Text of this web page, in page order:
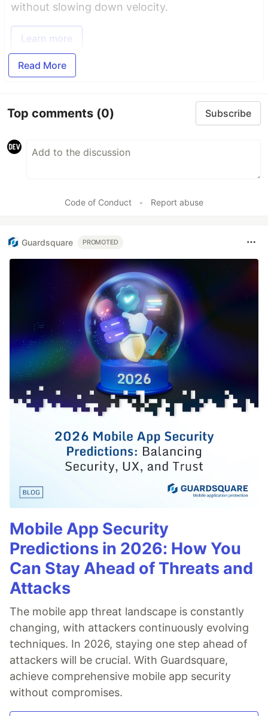
without slowing down velocity.
Learn more
Read More
Top comments (0) Subscribe
Code of Conduct • Report abuse
Guardsquare PROMOTED
Mobile App Security
Predictions in 2026: How You
Can Stay Ahead of Threats and
Attacks
The mobile app threat landscape is constantly
changing, with attackers continuously evolving
techniques. In 2026, staying one step ahead of
attackers will be crucial. With Guardsquare,
achieve comprehensive mobile app security
without compromises.